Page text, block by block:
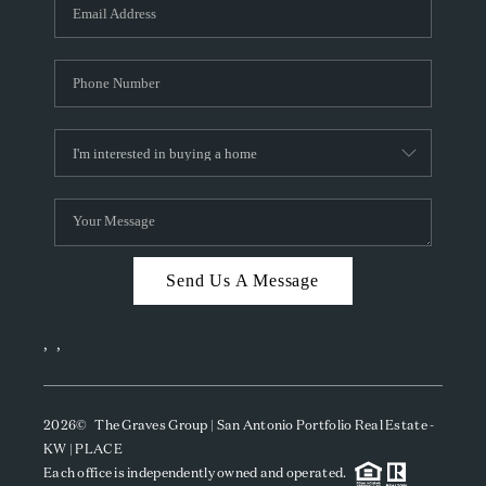
CAREERS
TOP AREAS
ABOUT PLACE
CONNECT
BLOG
Send Us A Message
, ,
2026© The Graves Group | San Antonio Portfolio Real Estate -
KW | PLACE
Each office is independently owned and operated.